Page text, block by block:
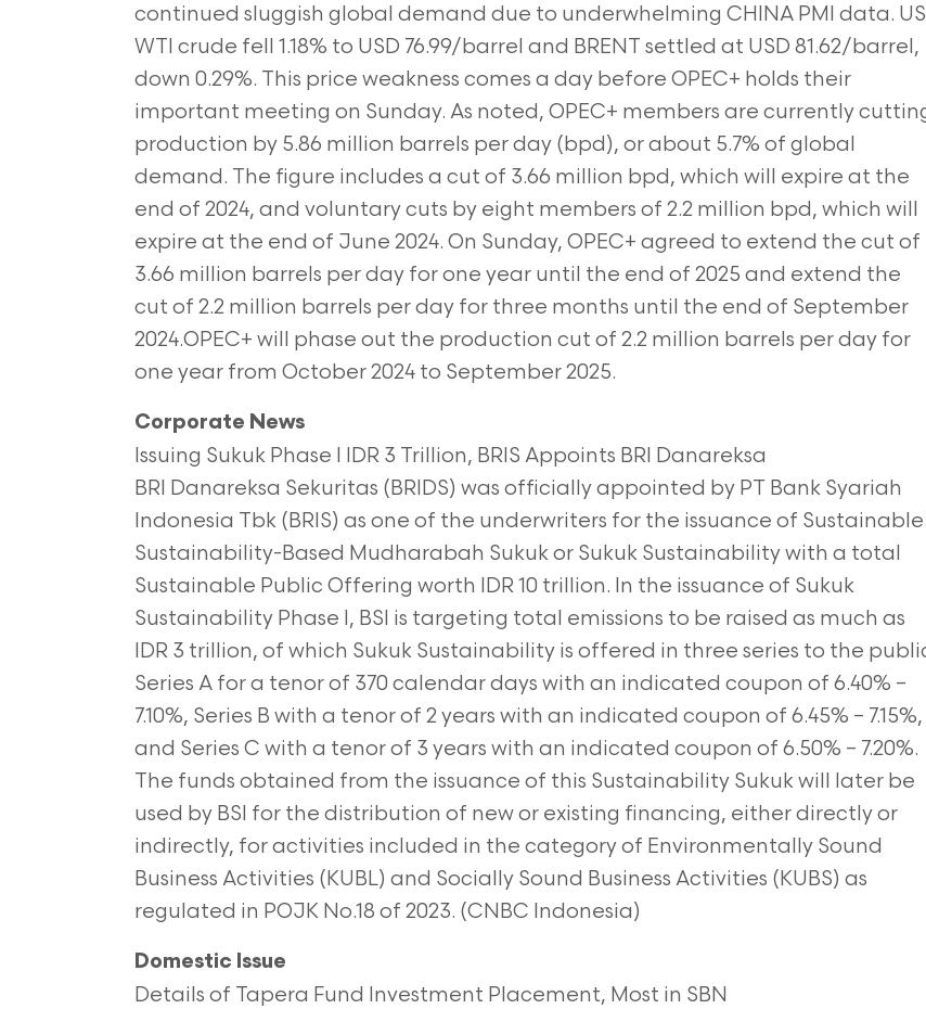
continued sluggish global demand due to underwhelming CHINA PMI data. US
WTI crude fell 1.18% to USD 76.99/barrel and BRENT settled at USD 81.62/barrel,
down 0.29%. This price weakness comes a day before OPEC+ holds their
important meeting on Sunday. As noted, OPEC+ members are currently
production by 5.86 million barrels per day (bpd), orabout 5.7% of global
demand. The figure includes a cut of 3.66 million bpd, which will expire at the
end of 2024, and voluntary cuts by eight members of 2.2 million bpd, which will
expire at the end of June 2024. On Sunday, OPEC+ agreed to extend the cut of
3.66 million barrels per day for one year until the end of 2025 and extend the
cut of 2.2 million barrels per day for three months until the end of September
2024.OPEC+ will phase out the production cut of 2.2 million barrels per day for
one year from October 2024 to September 2025.
Corporate News
Issuing Sukuk Phase I IDR 3 Trillion, BRIS Appoints BRI Danareksa
BRI Danareksa Sekuritas (BRIDS) was officially appointed by PT Bank Syariah
Indonesia Tbk (BRIS) as one of the underwriters for the issuance of Sustainable
Sustainability-Based Mudharabah Sukuk or Sukuk Sustainability with a total
Sustainable Public Offering worth IDR 10 trillion. In the issuance of Sukuk
Sustainability Phase I, BSI is targeting total emissions to be raised as much as
IDR 3 trillion, of which Sukuk Sustainability is offered in three series to the
Series A for a tenor of 370 calendar days with an indicated coupon of 6.40% –
7.10%, Series B with a tenor of 2 years with an indicated coupon of 6.45% – 7.15%,
and Series C with a tenor of 3 years with an indicated coupon of 6.50% – 7.20%.
The funds obtained from the issuance of this Sustainability Sukuk will later be
used by BSI for the distribution of new or existing financing, either directly or
indirectly, for activities included in the category of Environmentally Sound
Business Activities (KUBL) and Socially Sound Business Activities (KUBS) as
regulated in POJK No.18 of 2023. (CNBC Indonesia)
Domestic Issue
Details of Tapera Fund Investment Placement, Most in SBN